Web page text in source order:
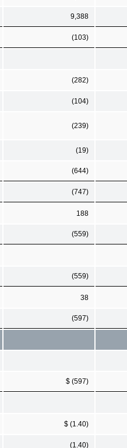
9,388
(103)
(282)
(104)
(239)
(19)
(644)
(747)
188
(559)
(559)
38
(597)
$ (597)
$ (1.40)
(1.40)